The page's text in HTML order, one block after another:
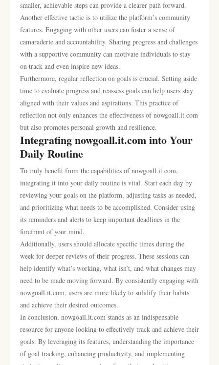
smaller, achievable steps can provide a clearer path forward.
Another effective tactic is to utilize the platform’s community
features. Engaging with other users can foster a sense of
camaraderie and accountability. Sharing progress and challenges
with a supportive community can motivate individuals to stay
on track and even inspire new ideas.
Furthermore, regular reflection on goals is crucial. Setting aside
time to evaluate progress and reassess goals can help users stay
aligned with their values and aspirations. This practice of
reflection not only enhances the effectiveness of nowgoall.it.com
but also promotes personal growth and resilience.
Integrating nowgoall.it.com into Your
Daily Routine
To truly benefit from the capabilities of nowgoall.it.com,
integrating it into your daily routine is vital. Start each day by
reviewing your goals on the platform, adjusting tasks as needed,
and prioritizing what needs to be accomplished. Consider using
its reminders and alerts to keep important deadlines in the
forefront of your mind.
Additionally, users should allocate specific times during the
week for deeper reviews of their progress. These sessions can
help identify what’s working, what isn’t, and what changes may
need to be made moving forward. By consistently engaging with
nowgoall.it.com, users are more likely to solidify their habits
and achieve their desired outcomes.
In conclusion, nowgoall.it.com stands as an indispensable
resource for anyone looking to effectively track and achieve their
goals. By leveraging its features, understanding the importance
of goal tracking, enhancing productivity, and implementing